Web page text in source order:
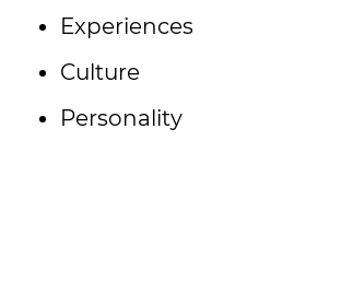
Experiences
Culture
Personality